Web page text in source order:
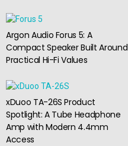
Argon Audio Forus 5: A
Compact Speaker Built Around
Practical Hi-Fi Values
xDuoo TA-26S Product
Spotlight: A Tube Headphone
Amp with Modern 4.4mm
Access